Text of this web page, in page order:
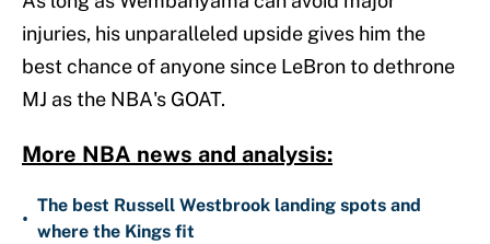
injuries, his unparalleled upside gives him the
best chance of anyone since LeBron to dethrone
MJ as the NBA's GOAT.
More NBA news and analysis:
•
The best Russell Westbrook landing spots and
where the Kings fit